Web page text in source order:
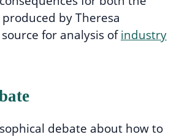
by Theresa
for analysis ofindustry
debate about how to